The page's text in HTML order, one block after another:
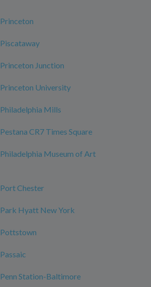
Princeton
Piscataway
Princeton Junction
Princeton University
Philadelphia Mills
Pestana CR7 Times Square
Philadelphia Museum of Art
Port Chester
Park Hyatt New York
Pottstown
Passaic
Penn Station-Baltimore